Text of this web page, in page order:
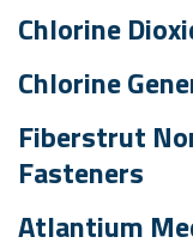
Chlorine
Chlorine
Fiberstrut
Fasteners
Atlantium